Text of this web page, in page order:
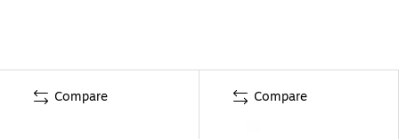
Compare Compare